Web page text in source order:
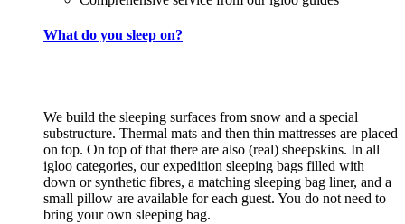
What do you sleep on?
We build the sleeping surfaces from snow and a special
substructure. Thermal mats and then thin mattresses are placed
on top. On top of that there are also (real) sheepskins. In all
igloo categories, our expedition sleeping bags filled with
down or synthetic fibres, a matching sleeping bag liner, and a
small pillow are available for each guest. You do not need to
bring your own sleeping bag.